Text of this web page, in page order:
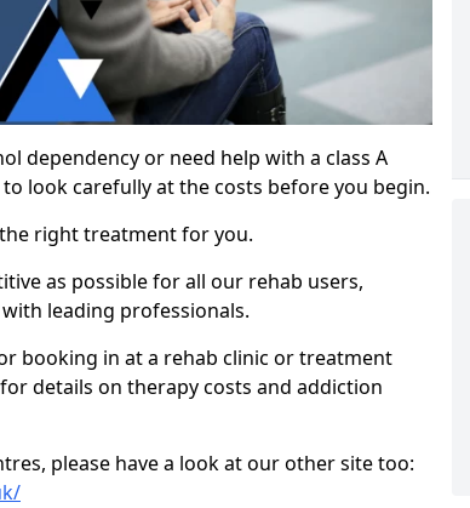
dependency or need help with a class A
look carefully at the costs before you begin.
right treatment for you.
as possible for all our rehab users,
leading professionals.
booking in at a rehab clinic or treatment
details on therapy costs and addiction
please have a look at our other site too: